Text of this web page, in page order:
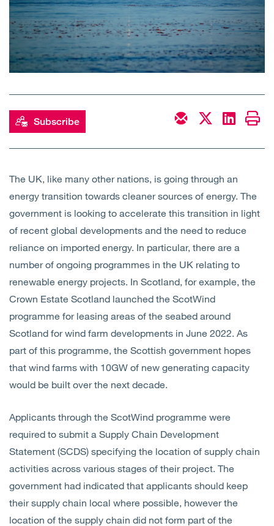
Sectors
About Us
Insights
Contact Us
Subscribe
The UK, like many other nations, is going through an
energy transition towards cleaner sources of energy. The
government is looking to accelerate this transition in light
of recent global developments and the need to reduce
reliance on imported energy. In particular, there are a
number of ongoing programmes in the UK relating to
renewable energy projects. In Scotland, for example, the
Crown Estate Scotland launched the ScotWind
programme for leasing areas of the seabed around
Scotland for wind farm developments in June 2022. As
part of this programme, the Scottish government hopes
that wind farms with 10GW of new generating capacity
would be built over the next decade.
Applicants through the ScotWind programme were
required to submit a Supply Chain Development
Statement (SCDS) specifying the location of supply chain
activities across various stages of their project. The
government had indicated that applicants should keep
their supply chain local where possible, however the
location of the supply chain did not form part of the